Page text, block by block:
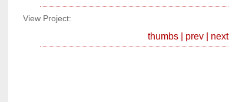
View Project:
thumbs| prev| next